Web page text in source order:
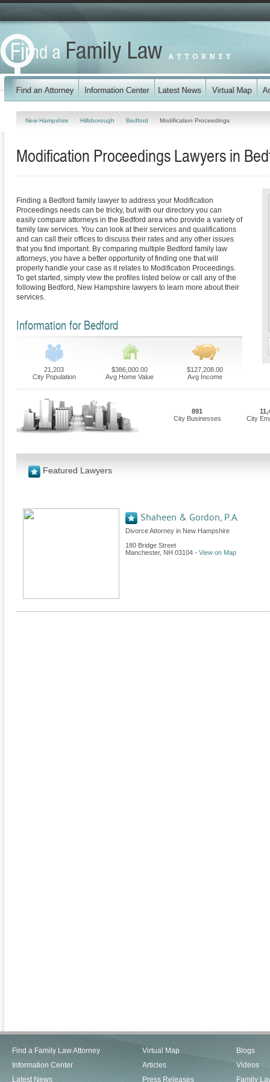
New Hampshire Hillsborough Bedford Modification Proceedings
Modification Proceedings Lawyers in
Finding a Bedford family lawyer to address your Modification
Proceedings needs can be tricky, but with our directory you can
easily compare attorneys in the Bedford area who provide a variety of
family law services. You can look at their services and qualifications
and can call their offices to discuss their rates and any other issues
that you find important. By comparing multiple Bedford family law
attorneys, you have a better opportunity of finding one that will
properly handle your case as it relates to Modification Proceedings.
To get started, simply view the profiles listed below or call any of the
following Bedford, New Hampshire lawyers to learn more about their
services.
Information for Bedford
21,203
City Population
$386,000.00
Avg Home Value
$127,208.00
Avg Income
891
City Businesses
City
Featured Lawyers
Shaheen & Gordon, P.A.
Divorce Attorney in New Hampshire
180 Bridge Street
Manchester, NH 03104 - View on Map
Find a Family Law Attorney
Information Center
Latest News
Virtual Map
Articles
Press Releases
Blogs
Videos
Family